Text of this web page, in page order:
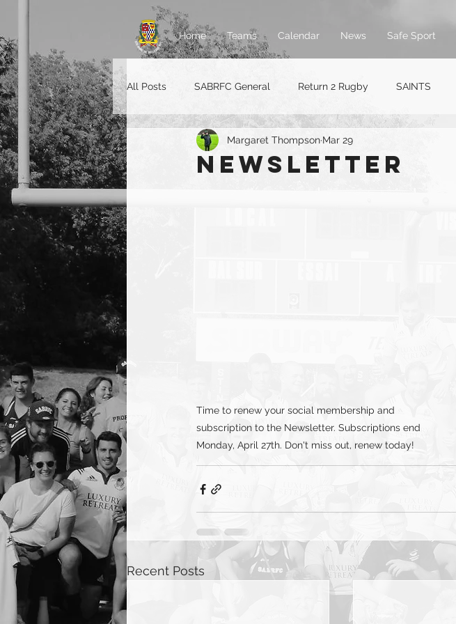
Home Teams Calendar News Safe Sport
All Posts SABRFC General Return 2 Rugby SAINTS
Rugger jobs
Newsletter
Margaret Thompson Mar 29
Time to renew your social membership and
subscription to the Newsletter. Subscriptions end
Monday, April 27th. Don't miss out, renew today!
Recent Posts